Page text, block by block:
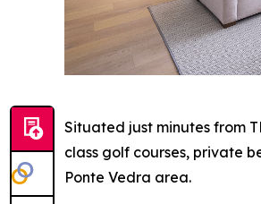
Situated just minutes from
class golf courses, private
Ponte Vedra area.